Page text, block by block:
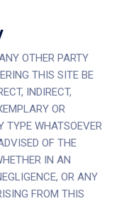
OTHER PARTY
THIS SITE BE
INDIRECT,
OR
TYPE WHATSOEVER
OF THE
IN AN
OR ANY
FROM THIS